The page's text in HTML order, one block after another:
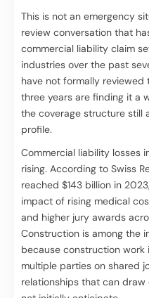
This is not an emergency
review conversation that
commercial liability claim
industries over the past
have not formally
three years are finding it a
the coverage structure still
profile.
Commercial liability losses
rising. According to Swiss
reached $143 billion in
impact of rising medical
and higher jury awards
Construction is among the
because construction work
multiple parties on shared
relationships that can